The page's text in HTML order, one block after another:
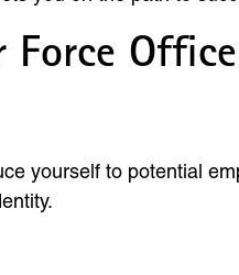
yourself to potential